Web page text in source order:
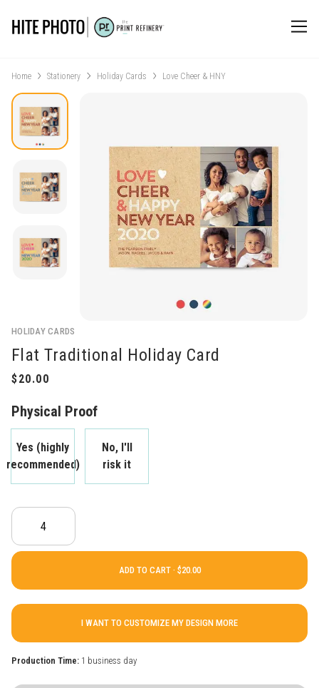
Home Stationery Holiday Cards Love Cheer & HNY
HOLIDAY CARDS
Flat Traditional Holiday Card
Physical Proof
Yes (highly
recommended)
No, I'll
risk it
ADD TO CART ·
I WANT TO CUSTOMIZE MY DESIGN MORE
Production Time: 1 business day